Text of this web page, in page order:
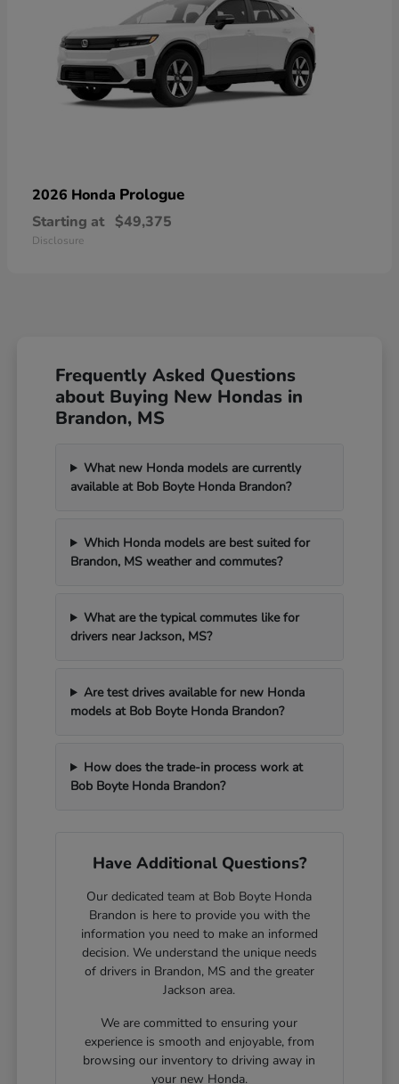
2026 Honda Prologue
Starting at $49,375
Disclosure
Frequently Asked Questions
about Buying New Hondas in
Brandon, MS
What new Honda models are currently
available at Bob Boyte Honda Brandon?
Which Honda models are best suited for
Brandon, MS weather and commutes?
What are the typical commutes like for
drivers near Jackson, MS?
Are test drives available for new Honda
models at Bob Boyte Honda Brandon?
How does the trade-in process work at
Bob Boyte Honda Brandon?
Have Additional Questions?
Our dedicated team at Bob Boyte Honda
Brandon is here to provide you with the
information you need to make an informed
decision. We understand the unique needs
of drivers in Brandon, MS and the greater
Jackson area.
We are committed to ensuring your
experience is smooth and enjoyable, from
browsing our inventory to driving away in
your new Honda.